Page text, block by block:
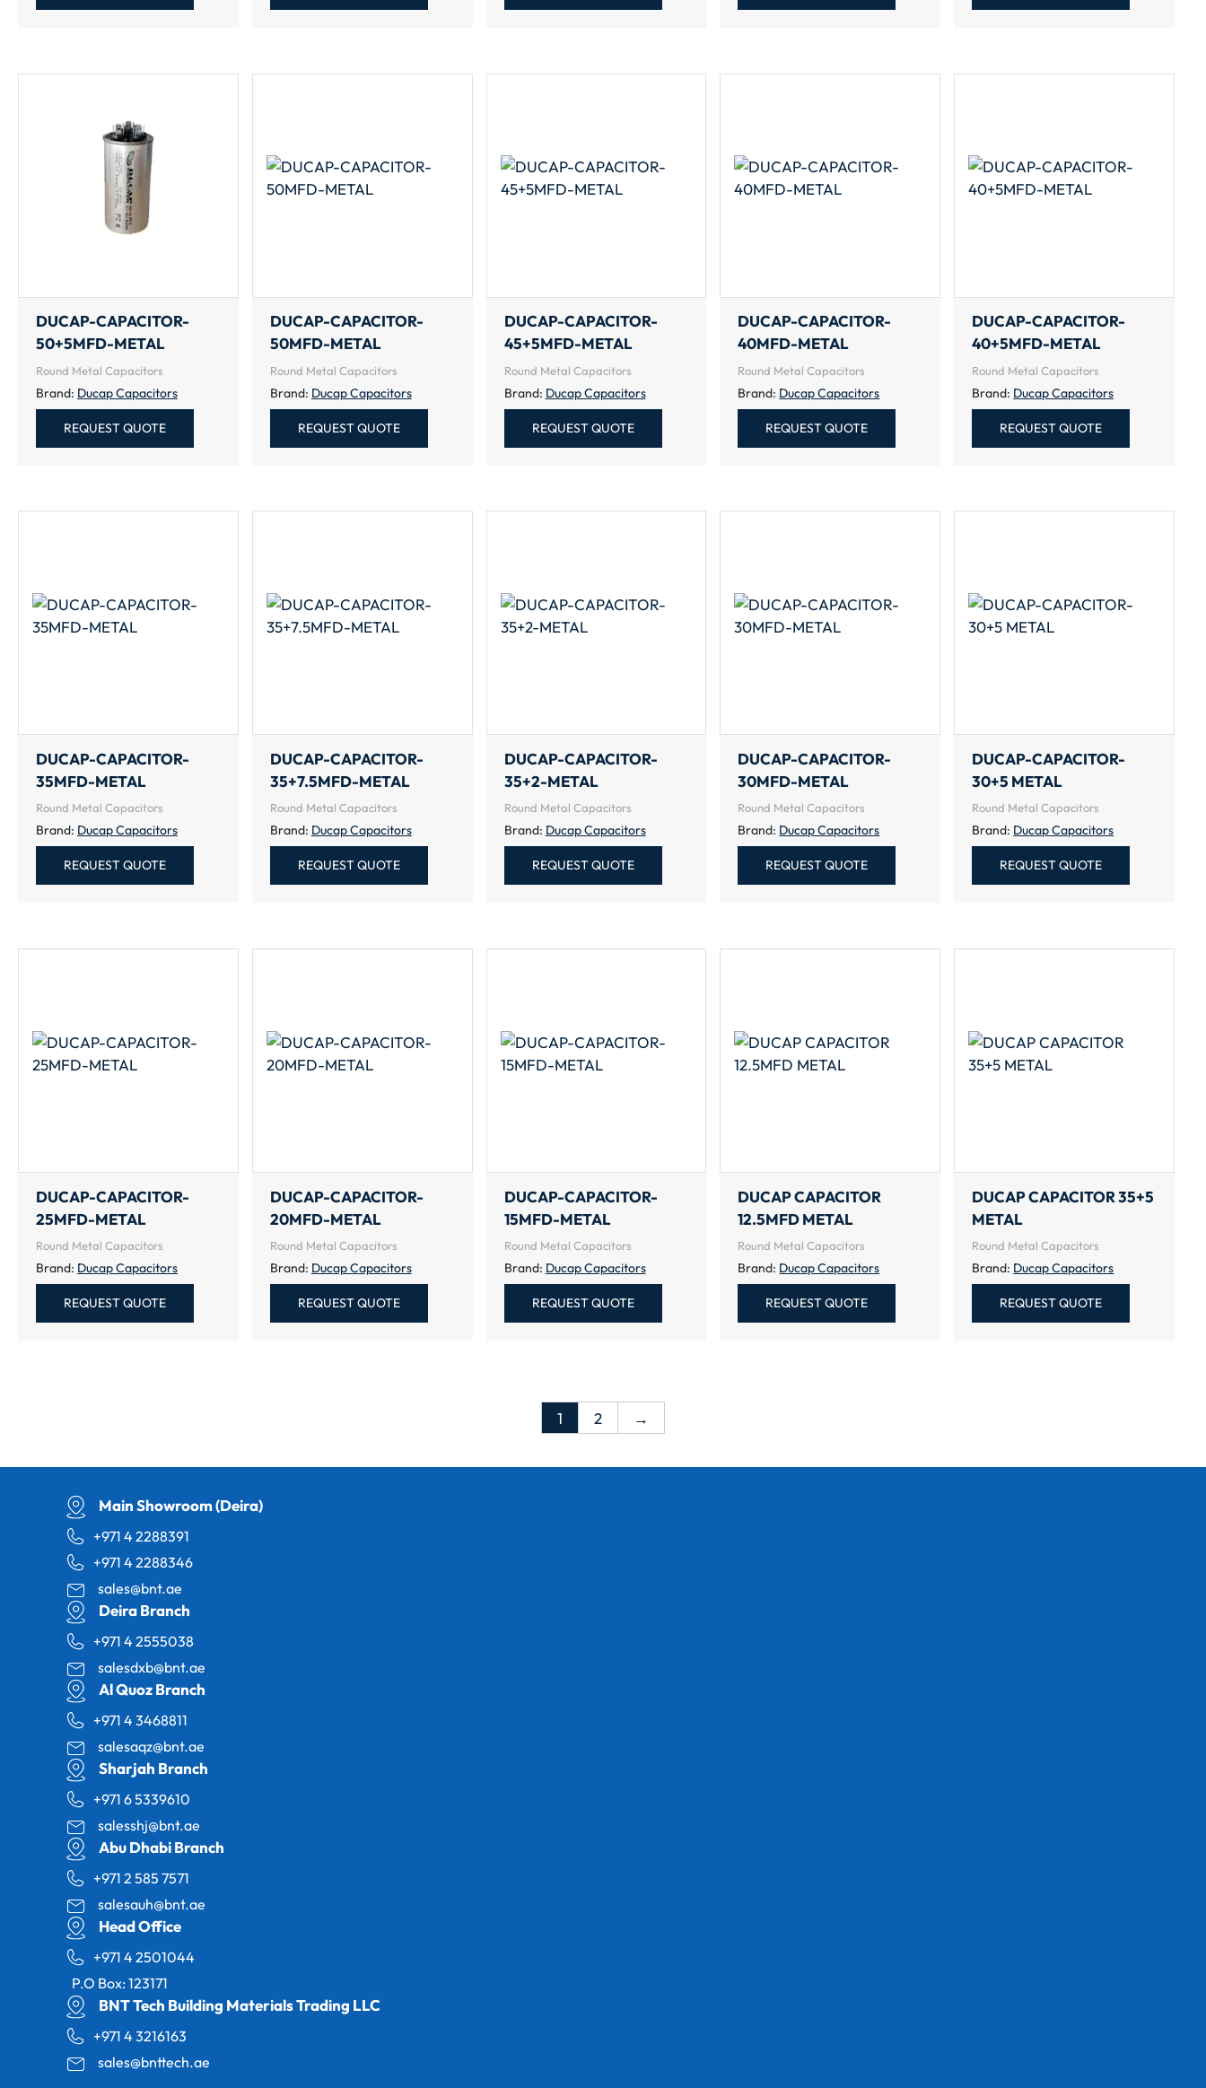
DUCAP-CAPACITOR-
50+5MFD-METAL
Round Metal Capacitors
Brand: Ducap Capacitors
REQUEST QUOTE
DUCAP-CAPACITOR-
50MFD-METAL
Round Metal Capacitors
Brand: Ducap Capacitors
REQUEST QUOTE
DUCAP-CAPACITOR-
45+5MFD-METAL
Round Metal Capacitors
Brand: Ducap Capacitors
REQUEST QUOTE
DUCAP-CAPACITOR-
40MFD-METAL
Round Metal Capacitors
Brand: Ducap Capacitors
REQUEST QUOTE
DUCAP-CAPACITOR-
40+5MFD-METAL
Round Metal Capacitors
Brand: Ducap Capacitors
REQUEST QUOTE
DUCAP-CAPACITOR-
35MFD-METAL
Round Metal Capacitors
Brand: Ducap Capacitors
REQUEST QUOTE
DUCAP-CAPACITOR-
35+7.5MFD-METAL
Round Metal Capacitors
Brand: Ducap Capacitors
REQUEST QUOTE
DUCAP-CAPACITOR-
35+2-METAL
Round Metal Capacitors
Brand: Ducap Capacitors
REQUEST QUOTE
DUCAP-CAPACITOR-
30MFD-METAL
Round Metal Capacitors
Brand: Ducap Capacitors
REQUEST QUOTE
DUCAP-CAPACITOR-
30+5 METAL
Round Metal Capacitors
Brand: Ducap Capacitors
REQUEST QUOTE
DUCAP-CAPACITOR-
25MFD-METAL
Round Metal Capacitors
Brand: Ducap Capacitors
REQUEST QUOTE
DUCAP-CAPACITOR-
20MFD-METAL
Round Metal Capacitors
Brand: Ducap Capacitors
REQUEST QUOTE
DUCAP-CAPACITOR-
15MFD-METAL
Round Metal Capacitors
Brand: Ducap Capacitors
REQUEST QUOTE
DUCAP CAPACITOR
12.5MFD METAL
Round Metal Capacitors
Brand: Ducap Capacitors
REQUEST QUOTE
DUCAP CAPACITOR 35+5
METAL
Round Metal Capacitors
Brand: Ducap Capacitors
REQUEST QUOTE
1 2 →
Main Showroom (Deira)
+971 4 2288391
+971 4 2288346
sales@bnt.ae
Deira Branch
+971 4 2555038
salesdxb@bnt.ae
Al Quoz Branch
+971 4 3468811
salesaqz@bnt.ae
Sharjah Branch
+971 6 5339610
salesshj@bnt.ae
Abu Dhabi Branch
+971 2 585 7571
salesauh@bnt.ae
Head Office
+971 4 2501044
P.O Box: 123171
BNT Tech Building Materials Trading LLC
+971 4 3216163
sales@bnttech.ae